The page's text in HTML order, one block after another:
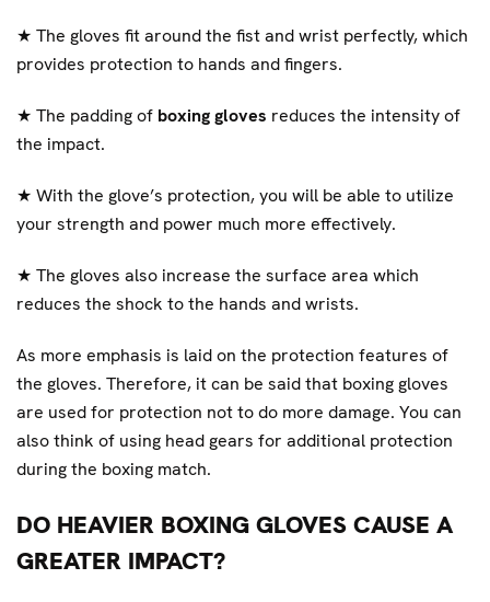
★ The gloves fit around the fist and wrist perfectly, which
provides protection to hands and fingers.
★ The padding of boxing gloves reduces the intensity of
the impact.
★ With the glove’s protection, you will be able to utilize
your strength and power much more effectively.
★ The gloves also increase the surface area which
reduces the shock to the hands and wrists.
As more emphasis is laid on the protection features of
the gloves. Therefore, it can be said that boxing gloves
are used for protection not to do more damage. You can
also think of using head gears for additional protection
during the boxing match.
DO HEAVIER BOXING GLOVES CAUSE A
GREATER IMPACT?